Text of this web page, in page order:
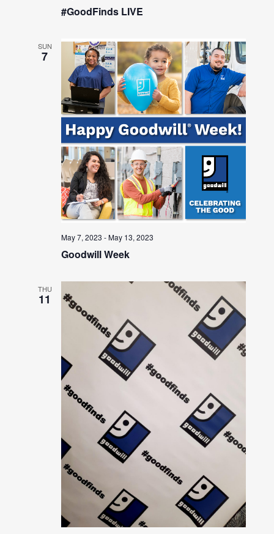
#GoodFinds LIVE
SUN
7
May 7, 2023 -May 13, 2023
Goodwill Week
THU
11